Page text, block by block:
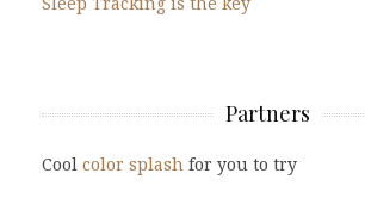
Partners
Cool color splash for you to try